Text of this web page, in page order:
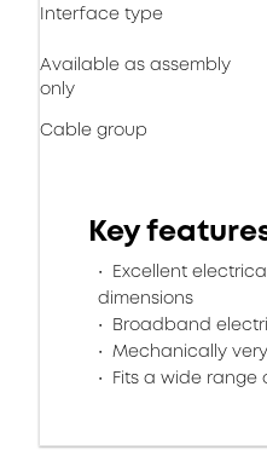
Interface type
Available as assembly
only
Cable group
Key
Excellent
dimensions
Broadband
Mechanically
Fits a wide